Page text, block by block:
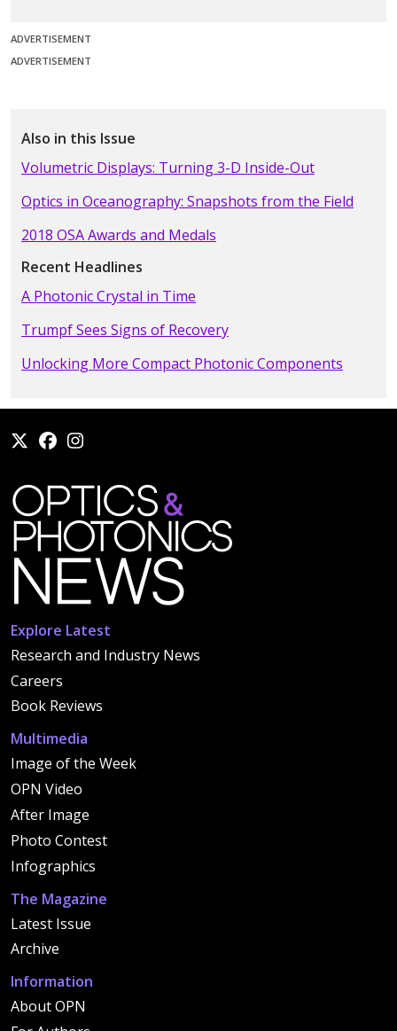
ADVERTISEMENT
ADVERTISEMENT
Also in this Issue
Volumetric Displays: Turning 3-D Inside-Out
Optics in Oceanography: Snapshots from the Field
2018 OSA Awards and Medals
Recent Headlines
A Photonic Crystal in Time
Trumpf Sees Signs of Recovery
Unlocking More Compact Photonic Components
Explore Latest
Research and Industry News
Careers
Book Reviews
Multimedia
Image of the Week
OPN Video
After Image
Photo Contest
Infographics
The Magazine
Latest Issue
Archive
Information
About OPN